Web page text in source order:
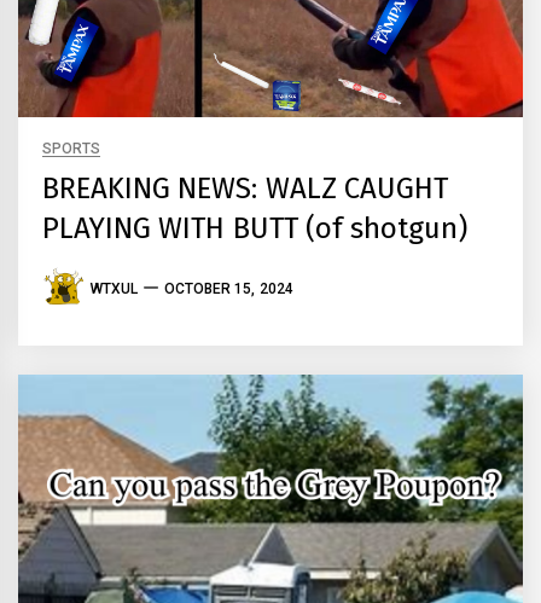
SPORTS
BREAKING NEWS: WALZ CAUGHT
PLAYING WITH BUTT (of shotgun)
WTXUL OCTOBER 15, 2024